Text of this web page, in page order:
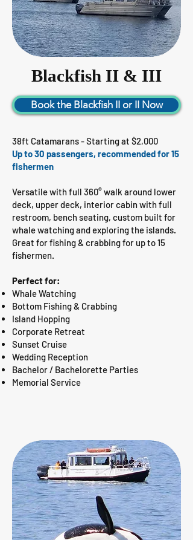
Blackfish II & III
Book the Blackfish II or II Now
38ft Catamarans - Starting at $2,000
Up to 30 passengers, recommended for 15
fishermen
Versatile with full 360° walk around lower
deck, upper deck, interior cabin with full
restroom, bench seating, custom built for
whale watching and exploring the islands.
Great for fishing & crabbing for up to 15
fishermen.
Perfect for:
Whale Watching
Bottom Fishing & Crabbing
Island Hopping
Corporate Retreat
Sunset Cruise
Wedding Reception
Bachelor / Bachelorette Parties
Memorial Service